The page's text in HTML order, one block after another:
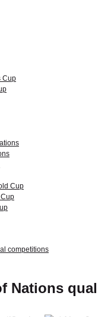
competitions
Nations